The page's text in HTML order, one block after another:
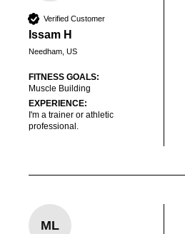
Verified Customer
Issam H
Needham, US
FITNESS GOALS:
Muscle Building
EXPERIENCE:
I'm a trainer or athletic
professional.
ML